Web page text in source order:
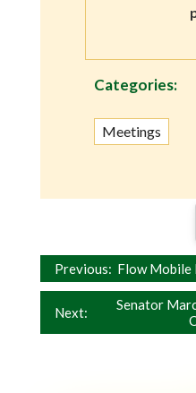
Categories:
Meetings
Post
navigation
Previous: Flow Mobile
Next:
Senator